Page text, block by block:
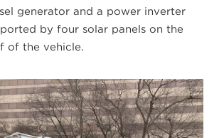
generator and a power inverter
by four solar panels on the
of the vehicle.